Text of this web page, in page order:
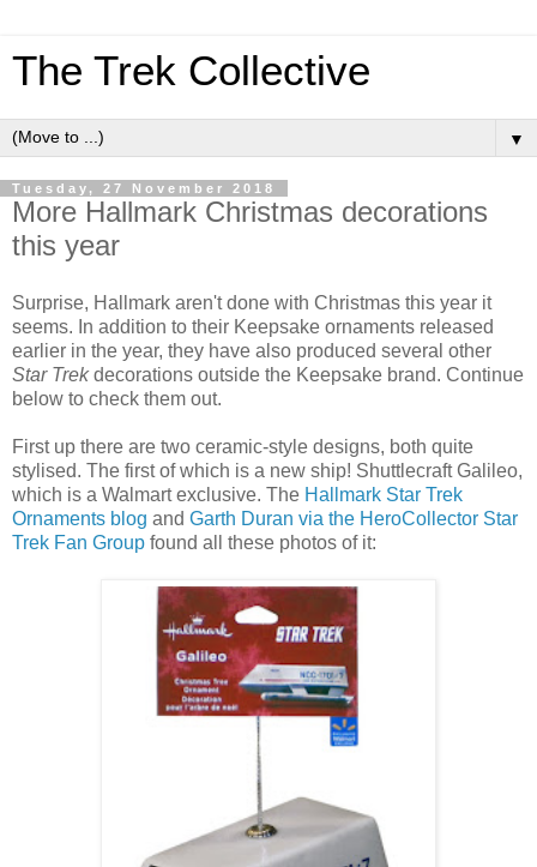
The Trek Collective
▼
Tuesday, 27 November 2018
More Hallmark Christmas decorations
this year
Surprise, Hallmark aren't done with Christmas this year it
seems. In addition to their Keepsake ornaments released
earlier in the year, they have also produced several other
Star Trekdecorations outside the Keepsake brand. Continue
below to check them out.
First up there are two ceramic-style designs, both quite
stylised. The first of which is a new ship! Shuttlecraft Galileo,
which is a Walmart exclusive. The Hallmark Star Trek
Ornaments blog and Garth Duran via the HeroCollector Star
Trek Fan Group found all these photos of it: